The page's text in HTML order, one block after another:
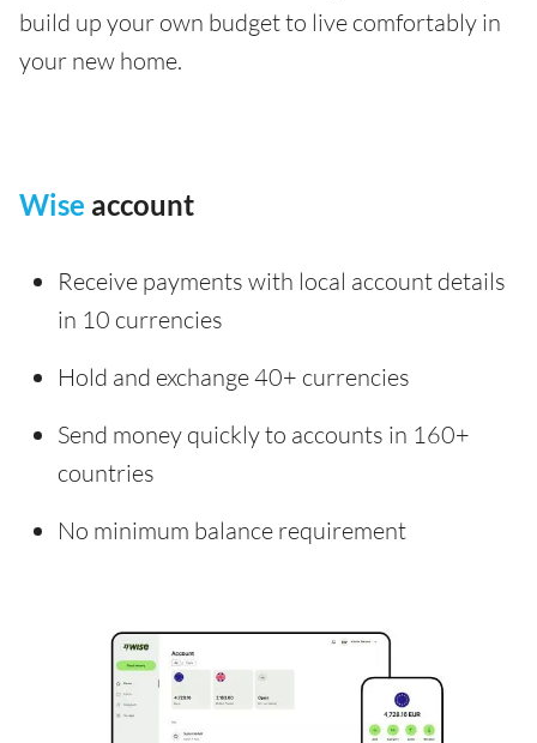
build up your own budget to live comfortably in
your new home.
Wise account
Receive payments with local account details
in 10 currencies
Hold and exchange 40+ currencies
Send money quickly to accounts in 160+
countries
No minimum balance requirement